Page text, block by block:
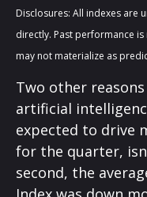
Disclosures: All indexes are
directly. Past performance
may not materialize as
Two other
artificial
expected to drive
for the quarter,
second, the